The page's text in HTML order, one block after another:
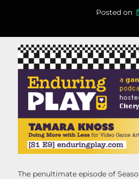
Posted on
The penultimate episode of